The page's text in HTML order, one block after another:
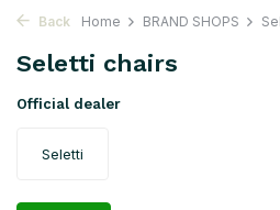
Back Home BRAND SHOPS
Seletti chairs
Official dealer
Seletti